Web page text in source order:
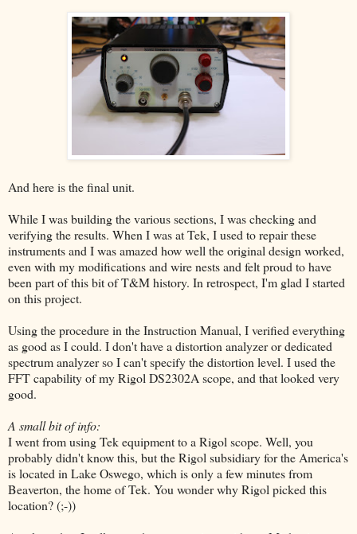
And here is the final unit.
While I was building the various sections, I was checking and
verifying the results. When I was at Tek, I used to repair these
instruments and I was amazed how well the original design worked,
even with my modifications and wire nests and felt proud to have
been part of this bit of T&M history. In retrospect, I'm glad I started
on this project.
Using the procedure in the Instruction Manual, I verified everything
as good as I could. I don't have a distortion analyzer or dedicated
spectrum analyzer so I can't specify the distortion level. I used the
FFT capability of my Rigol DS2302A scope, and that looked very
good.
A small bit of info:
I went from using Tek equipment to a Rigol scope. Well, you
probably didn't know this, but the Rigol subsidiary for the America's
is located in Lake Oswego, which is only a few minutes from
Beaverton, the home of Tek. You wonder why Rigol picked this
location? (;-))